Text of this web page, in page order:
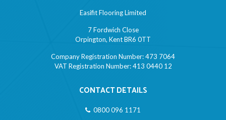
Easifit Flooring Limited
7 Fordwich Close
Orpington, Kent BR6 0TT
Company Registration Number: 473 7064
VAT Registration Number: 413 0440 12
CONTACT DETAILS
0800 096 1171